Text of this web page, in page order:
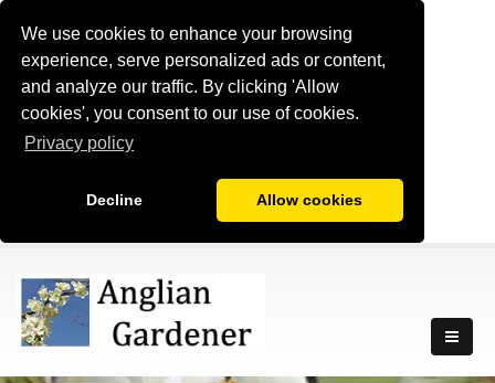
We use cookies to enhance your browsing
experience, serve personalized ads or content,
and analyze our traffic. By clicking 'Allow
cookies', you consent to our use of cookies.
Privacy policy
Decline Allow cookies